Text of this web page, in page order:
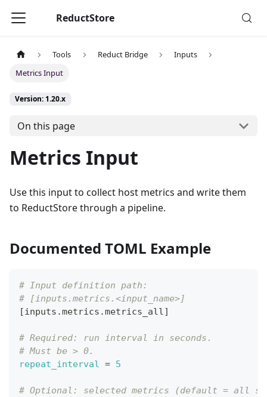
ReductStore
Tools Reduct Bridge
Inputs
Metrics Input
Version: 1.20.x
On this page
Metrics Input
Use this input to collect host metrics and write them
to ReductStore through a pipeline.
Documented TOML Example
# Input definition path:
# [inputs.metrics.<input_name>]
[inputs.metrics.metrics_all]
# Required: run interval in seconds.
# Must be > 0.
repeat_interval = 5
# Optional: selected metrics (default = all